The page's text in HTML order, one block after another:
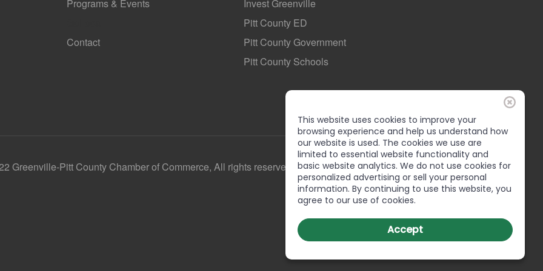
Programs & Events
Contact
Invest Greenville
Pitt County ED
Pitt County Government
Pitt County Schools
Greenville-Pitt County Chamber of Commerce, All rights reserved
This website uses cookies to improve your
browsing experience and help us understand how
our website is used. The cookies we use are
limited to essential website functionality and
basic website analytics. We do not use cookies for
personalized advertising or sell your personal
information. By continuing to use this website, you
agree to our use of cookies.
Accept